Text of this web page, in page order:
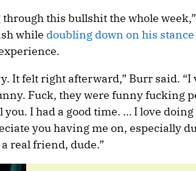
through this bullshit the whole
while doubling down on his stance
It felt right afterward,” Burr said.
Fuck, they were funny fucking
I had a good time. … I love doing
you having me on, especially
real friend, dude.”